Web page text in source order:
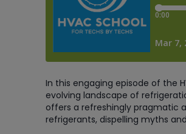
In this engaging episode of the
evolving landscape of
offers a refreshingly pragmatic
refrigerants, dispelling myths